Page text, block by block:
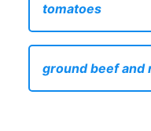
tomatoes
ground beef and